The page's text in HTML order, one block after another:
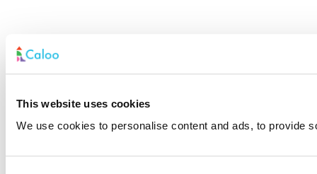
This website uses cookies
We use cookies to personalise content and ads, to provide